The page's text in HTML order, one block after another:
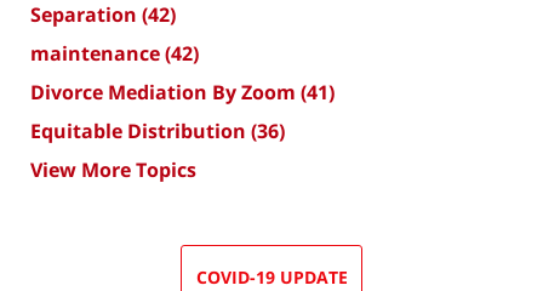
Separation (42)
maintenance(42)
Divorce Mediation By Zoom (41)
Equitable Distribution (36)
View More Topics
COVID-19 UPDATE